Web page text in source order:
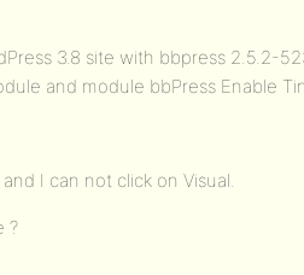
3.8 site with bbpress 2.5.2-
and module bbPress Enable
I can not click on Visual.
?